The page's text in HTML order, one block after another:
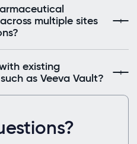
multiple sites
existing
as Veeva Vault?